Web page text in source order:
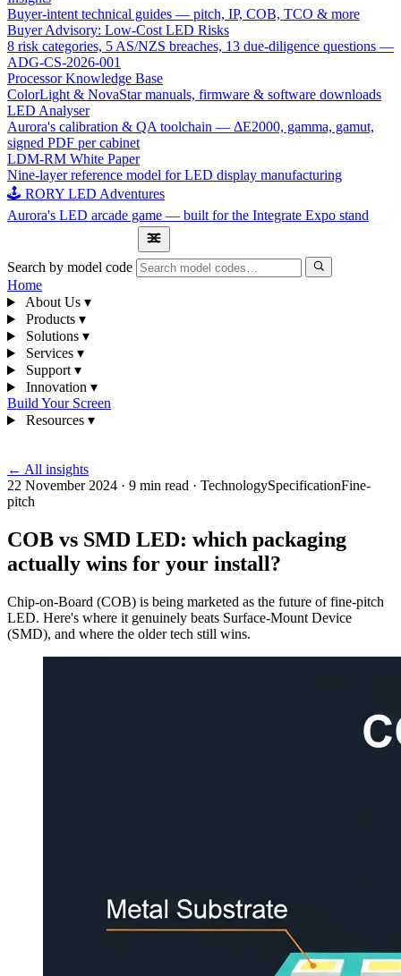
Buyer-intent technical guides — pitch, IP, COB, TCO & more
Buyer Advisory: Low-Cost LED Risks
8 risk categories, 5 AS/NZS breaches, 13 due-diligence questions —
ADG-CS-2026-001
Processor Knowledge Base
ColorLight & NovaStar manuals, firmware & software downloads
LED Analyser
Aurora's calibration & QA toolchain — ΔE2000, gamma, gamut,
signed PDF per cabinet
LDM-RM White Paper
Nine-layer reference model for LED display manufacturing
🕹 RORY LED Adventures
Aurora's LED arcade game — built for the Integrate Expo stand
Search by model code
Home
About Us ▾
Products ▾
Solutions ▾
Services ▾
Support ▾
Innovation ▾
Build Your Screen
Resources ▾
← All insights
22 November 2024 · 9 min read · TechnologySpecificationFine-
pitch
COB vs SMD LED: which packaging
actually wins for your install?
Chip-on-Board (COB) is being marketed as the future of fine-pitch
LED. Here's where it genuinely beats Surface-Mount Device
(SMD), and where the older tech still wins.